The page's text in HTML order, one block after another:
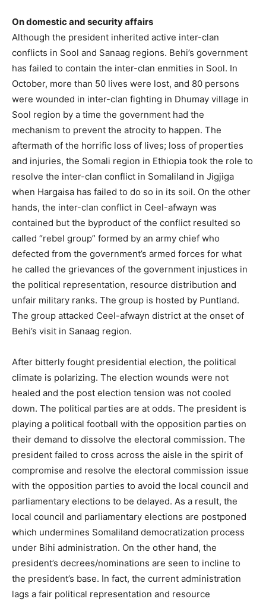
On domestic and security affairs
Although the president inherited active inter-clan
conflicts in Sool and Sanaag regions. Behi’s government
has failed to contain the inter-clan enmities in Sool. In
October, more than 50 lives were lost, and 80 persons
were wounded in inter-clan fighting in Dhumay village in
Sool region by a time the government had the
mechanism to prevent the atrocity to happen. The
aftermath of the horrific loss of lives; loss of properties
and injuries, the Somali region in Ethiopia took the role to
resolve the inter-clan conflict in Somaliland in Jigjiga
when Hargaisa has failed to do so in its soil. On the other
hands, the inter-clan conflict in Ceel-afwayn was
contained but the byproduct of the conflict resulted so
called “rebel group” formed by an army chief who
defected from the government’s armed forces for what
he called the grievances of the government injustices in
the political representation, resource distribution and
unfair military ranks. The group is hosted by Puntland.
The group attacked Ceel-afwayn district at the onset of
Behi’s visit in Sanaag region.
After bitterly fought presidential election, the political
climate is polarizing. The election wounds were not
healed and the post election tension was not cooled
down. The political parties are at odds. The president is
playing a political football with the opposition parties on
their demand to dissolve the electoral commission. The
president failed to cross across the aisle in the spirit of
compromise and resolve the electoral commission issue
with the opposition parties to avoid the local council and
parliamentary elections to be delayed. As a result, the
local council and parliamentary elections are postponed
which undermines Somaliland democratization process
under Bihi administration. On the other hand, the
president’s decrees/nominations are seen to incline to
the president’s base. In fact, the current administration
lags a fair political representation and resource